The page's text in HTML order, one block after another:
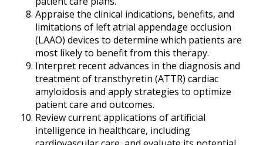
Appraise the clinical indications, benefits, and
limitations of left atrial appendage occlusion
(LAAO) devices to determine which patients are
most likely to benefit from this therapy.
Interpret recent advances in the diagnosis and
treatment of transthyretin (ATTR) cardiac
amyloidosis and apply strategies to optimize
patient care and outcomes.
Review current applications of artificial
intelligence in healthcare, including